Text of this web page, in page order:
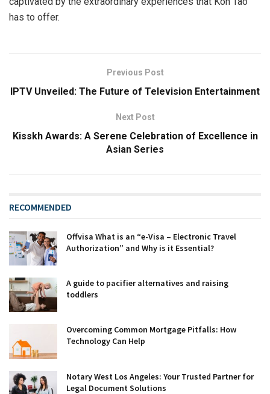
has to offer.
Previous Post
IPTV Unveiled: The Future of Television Entertainment
Next Post
Kisskh Awards: A Serene Celebration of Excellence in
Asian Series
RECOMMENDED
Offvisa What is an “e-Visa – Electronic Travel
Authorization” and Why is it Essential?
A guide to pacifier alternatives and raising
toddlers
Overcoming Common Mortgage Pitfalls: How
Technology Can Help
Notary West Los Angeles: Your Trusted Partner for
Legal Document Solutions